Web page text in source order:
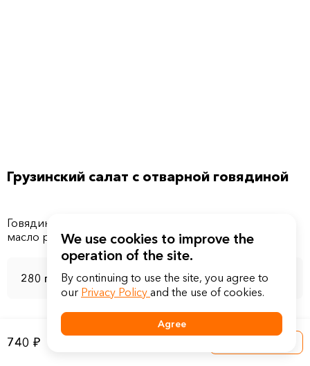
Грузинский салат с отварной говядиной
Говядина ростбиф, помидоры свежие, соус соевый,
280 г
740 ₽
We use cookies to improve the
operation of the site.
By continuing to use the site, you agree to
our Privacy Policy and the use of cookies.
Agree